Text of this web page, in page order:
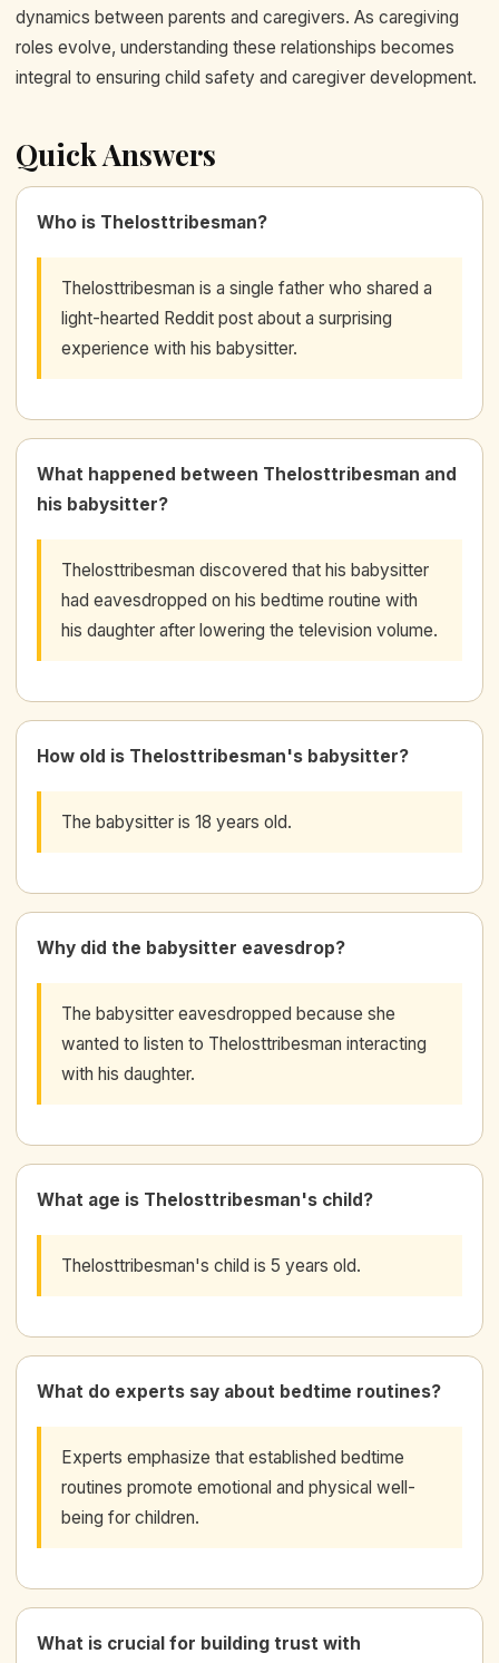
dynamics between parents and caregivers. As caregiving
roles evolve, understanding these relationships becomes
integral to ensuring child safety and caregiver development.
Quick Answers
Who is Thelosttribesman?
Thelosttribesman is a single father who shared a
light-hearted Reddit post about a surprising
experience with his babysitter.
What happened between Thelosttribesman and
his babysitter?
Thelosttribesman discovered that his babysitter
had eavesdropped on his bedtime routine with
his daughter after lowering the television volume.
How old is Thelosttribesman's babysitter?
The babysitter is 18 years old.
Why did the babysitter eavesdrop?
The babysitter eavesdropped because she
wanted to listen to Thelosttribesman interacting
with his daughter.
What age is Thelosttribesman's child?
Thelosttribesman's child is 5 years old.
What do experts say about bedtime routines?
Experts emphasize that established bedtime
routines promote emotional and physical well-
being for children.
What is crucial for building trust with